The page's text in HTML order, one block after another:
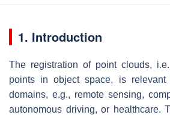
1. Introduction
The registration of point clouds,
points in object space, is relevant
domains, e.g., remote sensing,
autonomous driving, or healthcare.